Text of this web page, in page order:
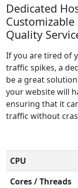
Dedicated
Quality
If you are tired of
traffic spikes, a
be a great
your website will
ensuring that it
traffic without
CPU
Cores / Threads